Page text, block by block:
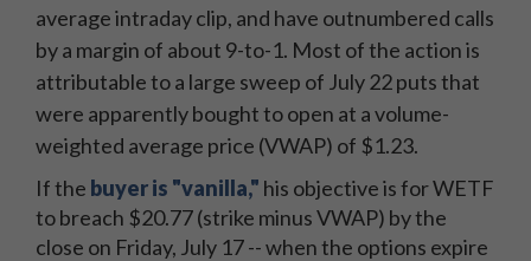
average intraday clip, and have outnumbered calls
by a margin of about 9-to-1. Most of the action is
attributable to a large sweep of July 22 puts that
were apparently bought to open at a volume-
weighted average price (VWAP) of $1.23.
If the buyer is "vanilla," his objective is for WETF
to breach $20.77 (strike minus VWAP) by the
close on Friday, July 17 -- when the options expire